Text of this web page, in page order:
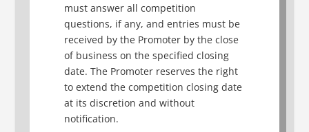
must answer all competition
questions, if any, and entries must be
received by the Promoter by the close
of business on the specified closing
date. The Promoter reserves the right
to extend the competition closing date
at its discretion and without
notification.